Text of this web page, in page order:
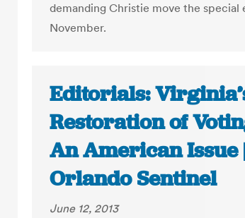
demanding Christie move the special
November.
Editorials:
Restoration of
An American Issue
Orlando Sentinel
June 12, 2013